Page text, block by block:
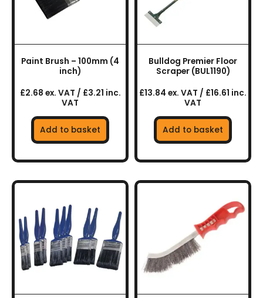
Paint Brush – 100mm (4
inch)
£2.68 ex. VAT / £3.21 inc.
VAT
Add to basket
Bulldog Premier Floor
Scraper (BUL1190)
£13.84 ex. VAT / £16.61 inc.
VAT
Add to basket